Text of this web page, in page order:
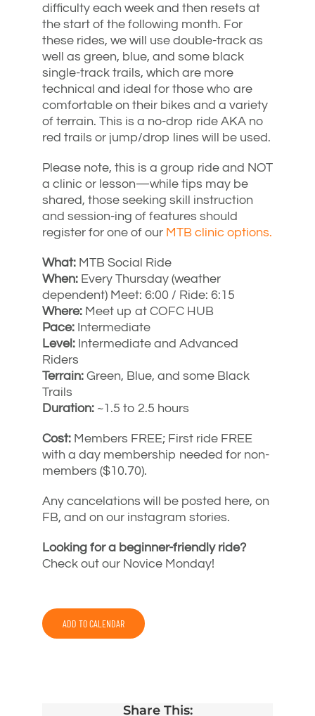
difficulty each week and then resets at
the start of the following month. For
these rides, we will use double-track as
well as green, blue, and some black
single-track trails, which are more
technical and ideal for those who are
comfortable on their bikes and a variety
of terrain. This is a no-drop ride AKA no
red trails or jump/drop lines will be used.
Please note, this is a group ride and NOT
a clinic or lesson—while tips may be
shared, those seeking skill instruction
and session-ing of features should
register for one of our MTB clinic options.
What: MTB Social Ride
When: Every Thursday (weather
dependent) Meet: 6:00 / Ride: 6:15
Where: Meet up at COFC HUB
Pace: Intermediate
Level: Intermediate and Advanced
Riders
Terrain: Green, Blue, and some Black
Trails
Duration: ~1.5 to 2.5 hours
Cost: Members FREE; First ride FREE
with a day membership needed for non-
members ($10.70).
Any cancelations will be posted here, on
FB, and on our instagram stories.
Looking for a beginner-friendly ride?
Check out our Novice Monday!
ADD TO CALENDAR
Share This: